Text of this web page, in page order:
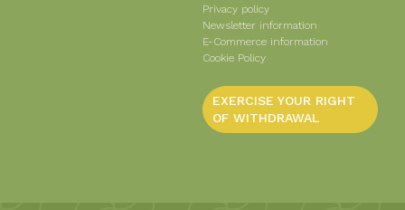
Privacy policy
Newsletter information
E-Commerce information
Cookie Policy
EXERCISE YOUR RIGHT
OF WITHDRAWAL